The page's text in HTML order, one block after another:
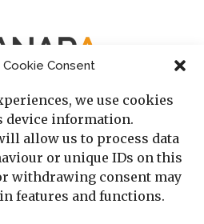
Cookie Consent
we use cookies
device information.
allow us to process data
or unique IDs on this
withdrawing consent may
features and functions.
Middle East and North
Cambridge, England.